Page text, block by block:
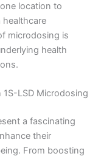
location to
microdosing is
health
LSD Microdosing
a fascinating
their
From boosting